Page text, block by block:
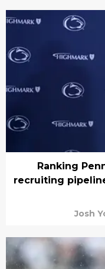
Ranking
recruiting
Josh